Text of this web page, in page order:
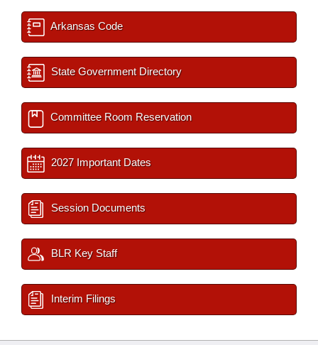
Arkansas Code
State Government Directory
Committee Room Reservation
2027 Important Dates
Session Documents
BLR Key Staff
Interim Filings